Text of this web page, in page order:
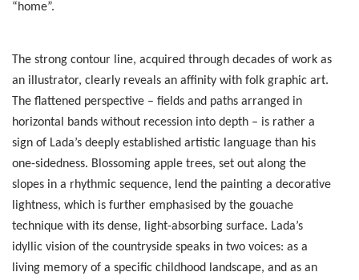
“home”.
The strong contour line, acquired through decades of work as
an illustrator, clearly reveals an affinity with folk graphic art.
The flattened perspective – fields and paths arranged in
horizontal bands without recession into depth – is rather a
sign of Lada’s deeply established artistic language than his
one-sidedness. Blossoming apple trees, set out along the
slopes in a rhythmic sequence, lend the painting a decorative
lightness, which is further emphasised by the gouache
technique with its dense, light-absorbing surface. Lada’s
idyllic vision of the countryside speaks in two voices: as a
living memory of a specific childhood landscape, and as an